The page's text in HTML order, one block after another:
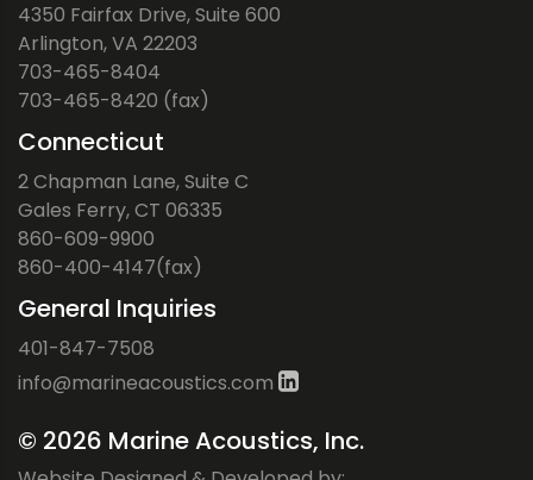
4350 Fairfax Drive, Suite 600
Arlington, VA 22203
703-465-8404
703-465-8420 (fax)
Connecticut
2 Chapman Lane, Suite C
Gales Ferry, CT 06335
860-609-9900
860-400-4147(fax)
General Inquiries
401-847-7508
moc.s
citsu
ocaen
iram@
ofni
© 2026 Marine Acoustics, Inc.